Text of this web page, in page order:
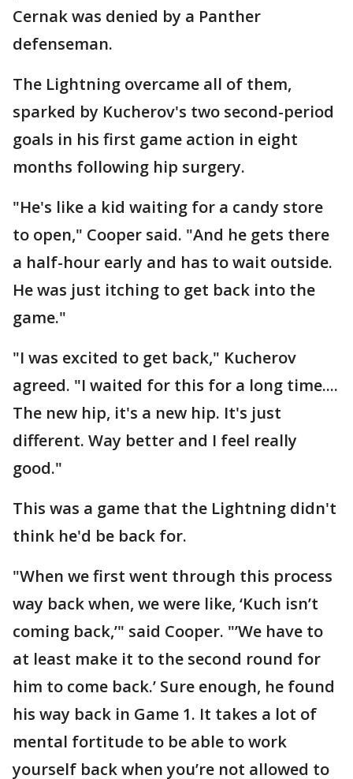
Cernak was denied by a Panther
defenseman.
The Lightning overcame all of them,
sparked by Kucherov's two second-period
goals in his first game action in eight
months following hip surgery.
"He's like a kid waiting for a candy store
to open," Cooper said. "And he gets there
a half-hour early and has to wait outside.
He was just itching to get back into the
game."
"I was excited to get back," Kucherov
agreed. "I waited for this for a long time....
The new hip, it's a new hip. It's just
different. Way better and I feel really
good."
This was a game that the Lightning didn't
think he'd be back for.
"When we first went through this process
way back when, we were like, ‘Kuch isn’t
coming back,’" said Cooper. "’We have to
at least make it to the second round for
him to come back.’ Sure enough, he found
his way back in Game 1. It takes a lot of
mental fortitude to be able to work
yourself back when you’re not allowed to